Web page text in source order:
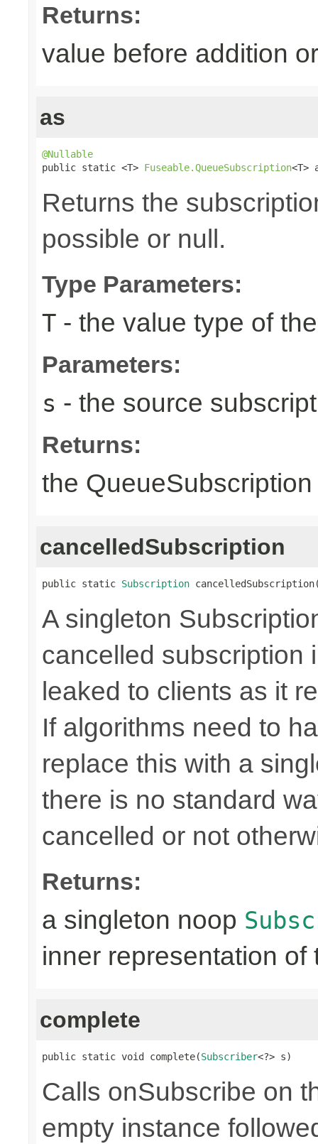
Returns:
value before addition
as
@Nullable
public static <T> Fuseable.QueueSubscription<T>
Returns the
possible or null.
Type Parameters:
T - the value type of
Parameters:
s - the source
Returns:
the
cancelledSubscription
public static Subscription
A singleton
cancelled subscription
leaked to clients as it
If algorithms need to
replace this with a
there is no standard
cancelled or not
Returns:
a singleton noop
inner representation
complete
public static void complete(Subscriber<?> s)
Calls onSubscribe on
empty instance